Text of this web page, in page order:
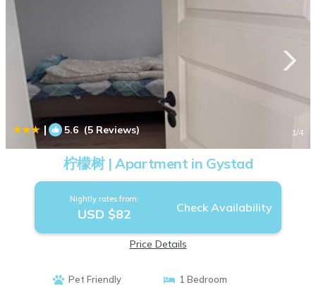
| 5.6(5 Reviews) 1/4
柠檬树 | Apartment in Gystad
Nightly rates from:
USD $82 Check Availability
Price Details
Pet Friendly
1 Bedroom